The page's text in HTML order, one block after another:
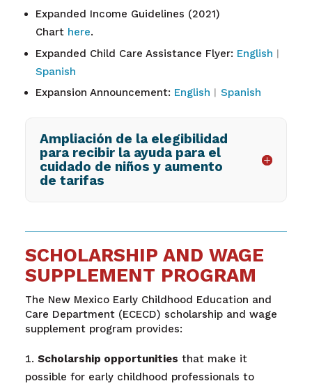
Expanded Income Guidelines (2021)
Chart here.
Expanded Child Care Assistance Flyer: English ︱
Spanish
Expansion Announcement: English ︱ Spanish
Ampliación de la elegibilidad
para recibir la ayuda para el
cuidado de niños y aumento
de tarifas
SCHOLARSHIP AND WAGE
SUPPLEMENT PROGRAM
The New Mexico Early Childhood Education and
Care Department (ECECD) scholarship and wage
supplement program provides:
Scholarship opportunities that make it
possible for early childhood professionals to